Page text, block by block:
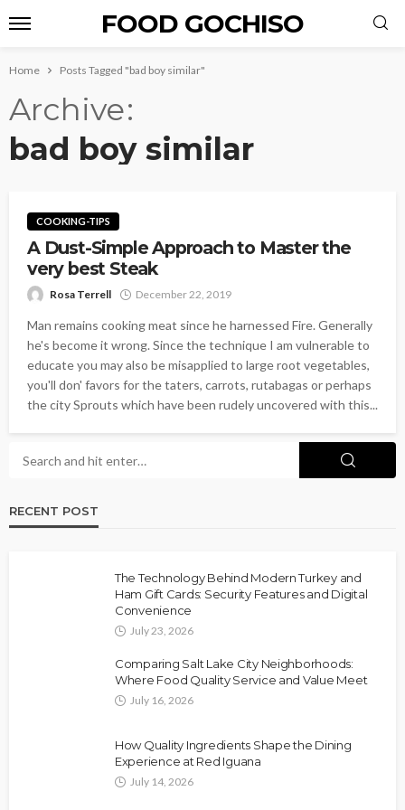
FOOD GOCHISO
Home Posts Tagged "bad boy similar"
Archive
bad boy similar
COOKING-TIPS
A Dust-Simple Approach to Master the
very best Steak
Rosa Terrell December 22, 2019
Man remains cooking meat since he harnessed Fire. Generally
he's become it wrong. Since the technique I am vulnerable to
educate you may also be misapplied to large root vegetables,
you'll don' favors for the taters, carrots, rutabagas or perhaps
the city Sprouts which have been rudely uncovered with this...
RECENT POST
The Technology Behind Modern Turkey and
Ham Gift Cards: Security Features and Digital
Convenience
July 23, 2026
Comparing Salt Lake City Neighborhoods:
Where Food Quality Service and Value Meet
July 16, 2026
How Quality Ingredients Shape the Dining
Experience at Red Iguana
July 14, 2026